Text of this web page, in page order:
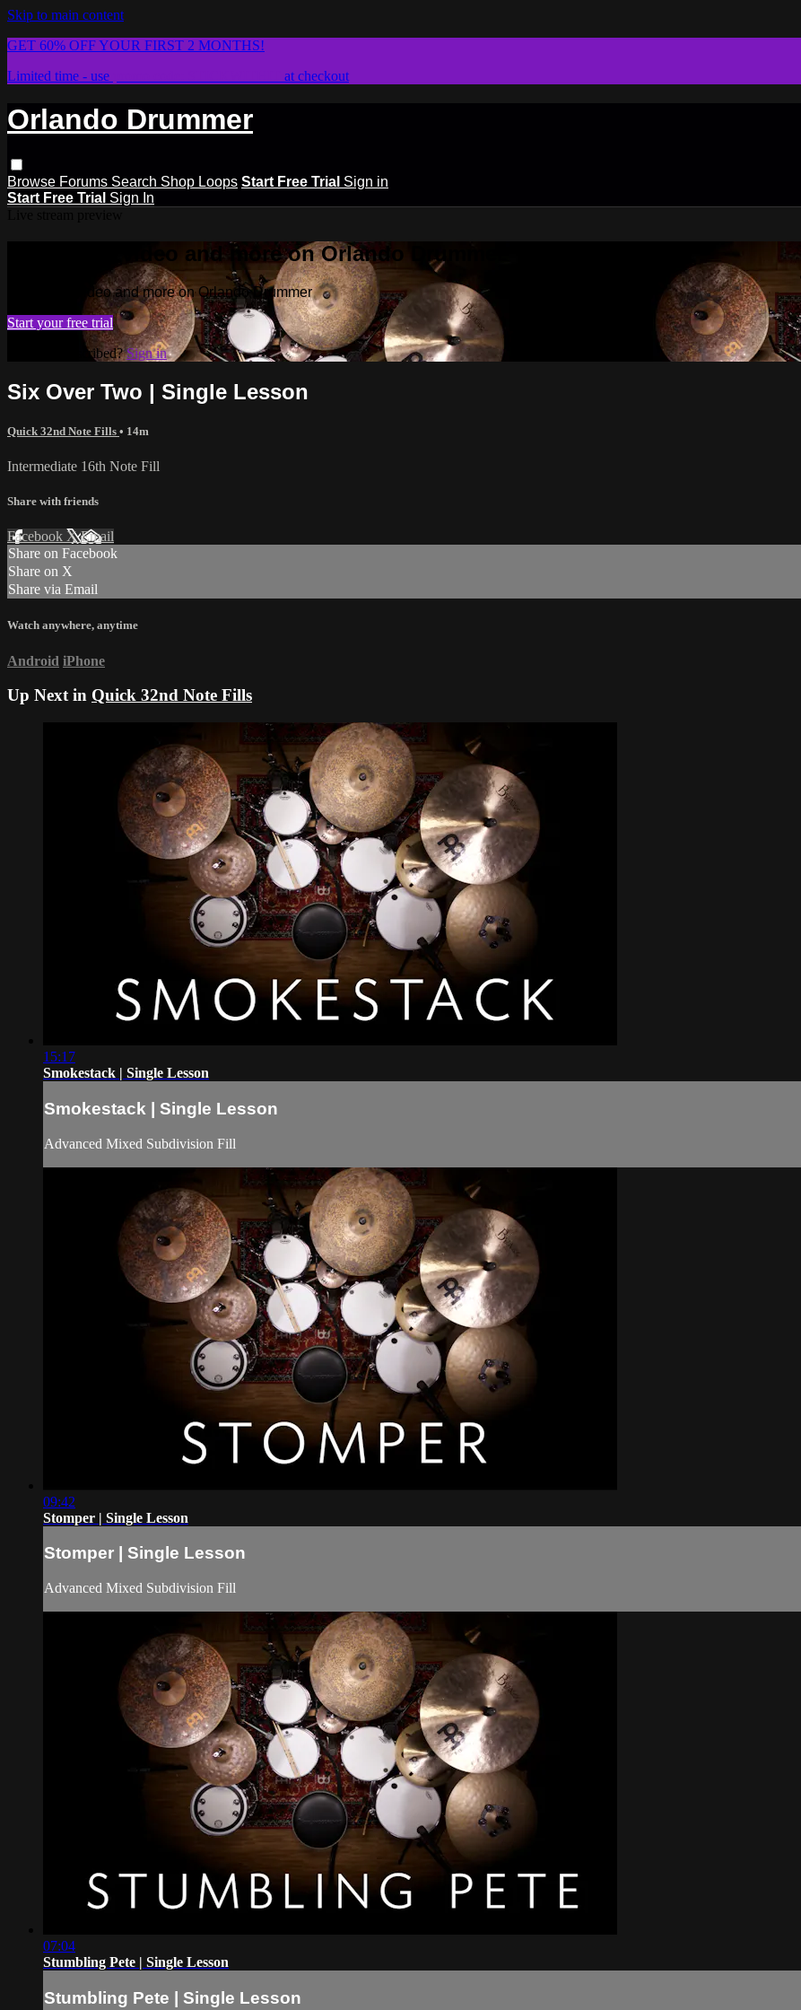
Skip to main content
GET 60% OFF YOUR FIRST 2 MONTHS!
Limited time - use
at checkout
Orlando Drummer
Browse Forums Search Shop Loops Start Free Trial Sign in
Start Free Trial Sign In
Watch this video and more on Orlando Drummer
Watch this video and more on Orlando Drummer
Start your free trial
Already subscribed?Sign in
Six Over Two | Single Lesson
Quick 32nd Note Fills • 14m
Intermediate 16th Note Fill
Share with friends
Facebook XEmail
Share on Facebook
Share on X
Share via Email
Watch anywhere, anytime
Android iPhone
Up Next in Quick 32nd Note Fills
15:17
Smokestack | Single Lesson
Smokestack | Single Lesson
Advanced Mixed Subdivision Fill
09:42
Stomper | Single Lesson
Stomper | Single Lesson
Advanced Mixed Subdivision Fill
07:04
Stumbling Pete | Single Lesson
Stumbling Pete | Single Lesson